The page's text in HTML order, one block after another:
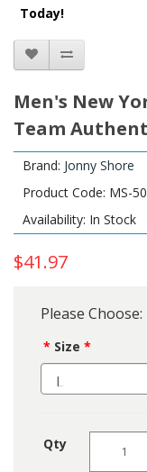
Today!
Men's New
Team
Brand: Jonny Shore
Product Code: MS-
Availability: In Stock
$41.97
Please Choose:
Size
Qty